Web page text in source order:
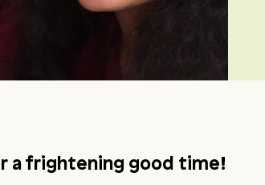
a frightening good time!